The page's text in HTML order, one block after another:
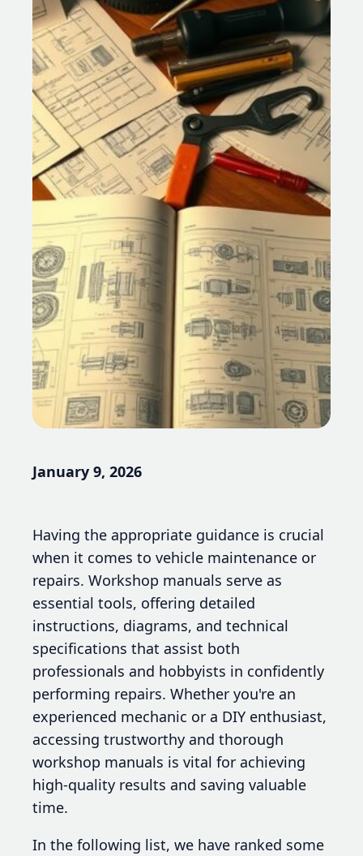
January 9, 2026
Having the appropriate guidance is crucial
when it comes to vehicle maintenance or
repairs. Workshop manuals serve as
essential tools, offering detailed
instructions, diagrams, and technical
specifications that assist both
professionals and hobbyists in confidently
performing repairs. Whether you're an
experienced mechanic or a DIY enthusiast,
accessing trustworthy and thorough
workshop manuals is vital for achieving
high-quality results and saving valuable
time.
In the following list, we have ranked some